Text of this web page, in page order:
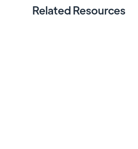
Related Resources